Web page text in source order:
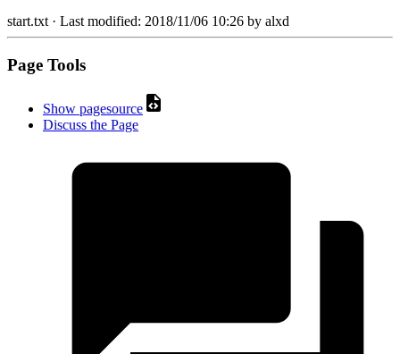
start.txt· Last modified: 2018/11/06 10:26 by alxd
Page Tools
Show pagesource
Discuss the Page